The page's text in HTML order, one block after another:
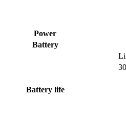
Power
Battery
Battery life